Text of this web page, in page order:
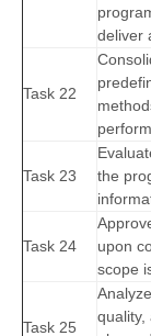
deliver
Task 22
Task 23
the
Task 24
upon
scope
Task 25
quality,